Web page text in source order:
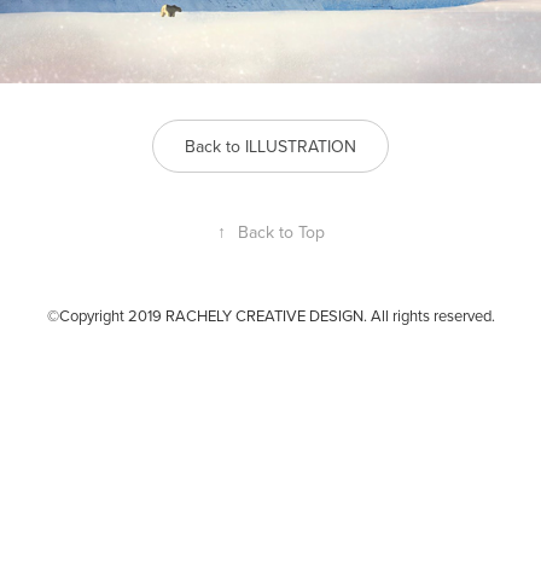
Back to ILLUSTRATION
↑ Back to Top
©Copyright 2019 RACHELY CREATIVE DESIGN. All rights reserved.